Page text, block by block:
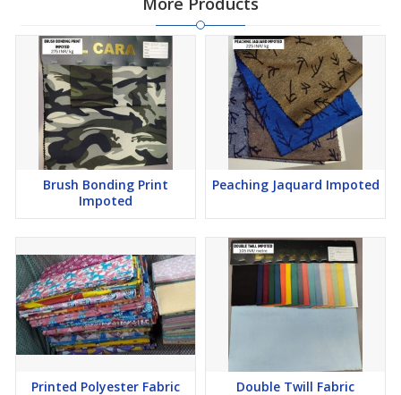
Brush Bonding Print
Impoted
Peaching Jaquard Impoted
Printed Polyester Fabric
Double Twill Fabric